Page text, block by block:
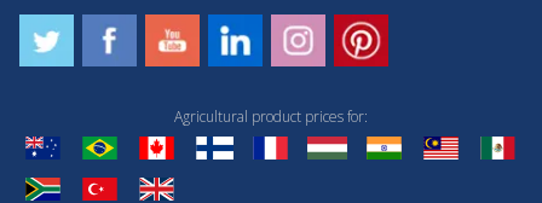
Agricultural product prices for: